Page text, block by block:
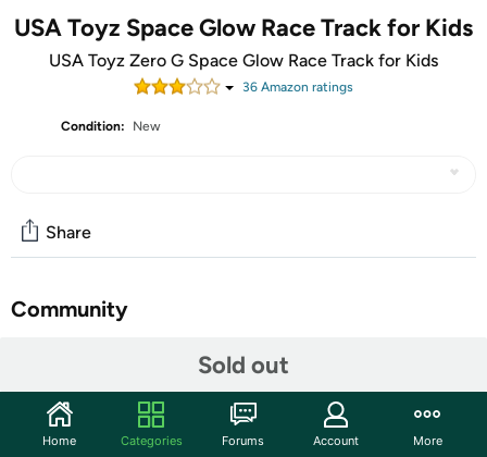
USA Toyz Space Glow Race Track for Kids
USA Toyz Zero G Space Glow Race Track for Kids
36 Amazon ratings
Condition: New
Sold out
Share
Community
Features
Take your rocket ship cars to new heights with just a click
Home Categories Forums Account More